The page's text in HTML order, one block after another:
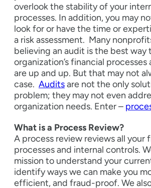
overlook the stability of your
processes. In addition, you may
look for or have the time or
a risk assessment. Many
believing an audit is the best way
organization’s financial
are up and up. But that may not
case. Auditsare not the only
problem; they may not even
organization needs. Enter –
What is a Process Review?
A process review reviews all your
processes and internal controls.
mission to understand your
identify ways we can make you
efficient, and fraud-proof. We